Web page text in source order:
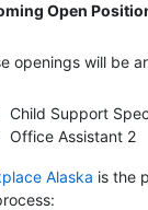
Open
openings will be
Child Support
Office Assistant 2
Alaska is the